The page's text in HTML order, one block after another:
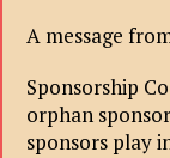
A message
Sponsorship
orphan
sponsors play